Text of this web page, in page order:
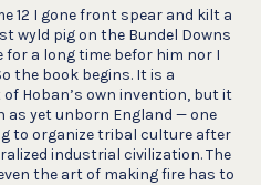
12 I gone front spear and kilt a
wyld pig on the Bundel Downs
a long time befor him nor I
the book begins. It is a
Hoban’s own invention, but it
yet unborn England — one
to organize tribal culture after
industrial civilization. The
the art of making fire has to